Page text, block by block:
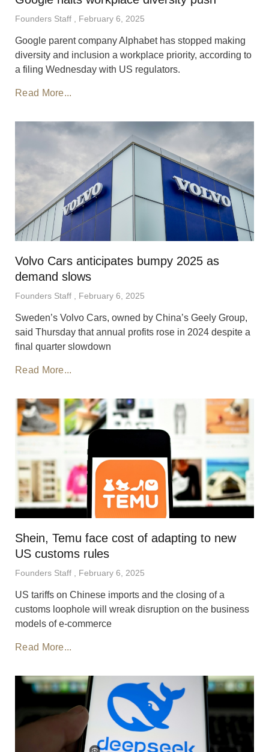
Founders Staff February 6, 2025
Google parent company Alphabet has stopped making
diversity and inclusion a workplace priority, according to
a filing Wednesday with US regulators.
Read More...
Volvo Cars anticipates bumpy 2025 as
demand slows
Founders Staff February 6, 2025
Sweden’s Volvo Cars, owned by China’s Geely Group,
said Thursday that annual profits rose in 2024 despite a
final quarter slowdown
Read More...
Shein, Temu face cost of adapting to new
US customs rules
Founders Staff February 6, 2025
US tariffs on Chinese imports and the closing of a
customs loophole will wreak disruption on the business
models of e-commerce
Read More...